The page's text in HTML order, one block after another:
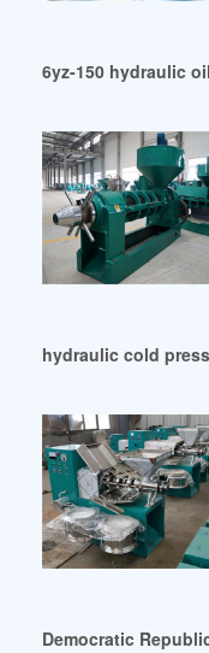
6yz-150 hydraulic
hydraulic cold
Democratic